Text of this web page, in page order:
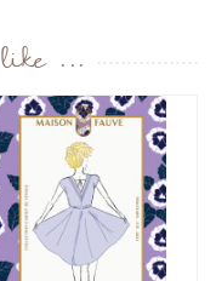
...